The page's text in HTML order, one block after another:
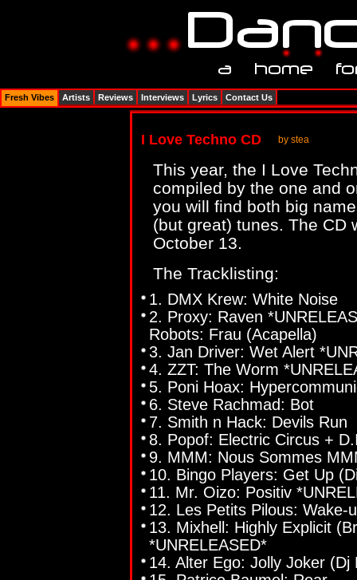
I Love Techno CD by stea
This year, the I Love
compiled by the one and
you will find both big
(but great) tunes. The CD
October 13.
The Tracklisting:
1. DMX Krew: White Noise
2. Proxy: Raven
Robots: Frau (Acapella)
3. Jan Driver: Wet Alert
4. ZZT: The Worm
5. Poni Hoax:
6. Steve Rachmad: Bot
7. Smith n Hack: Devils Run
8. Popof: Electric Circus +
9. MMM: Nous Sommes
10. Bingo Players: Get Up
11. Mr. Oizo: Positiv
12. Les Petits Pilous: Wake-
13. Mixhell: Highly Explicit
*UNRELEASED*
14. Alter Ego: Jolly Joker (Dj
Fresh Vibes Artists Reviews Interviews Lyrics Contact Us